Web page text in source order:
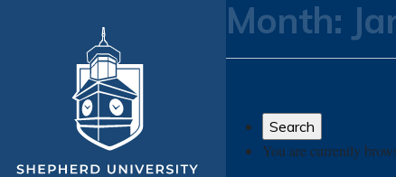
Month:
You are currently